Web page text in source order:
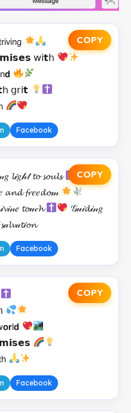
COPY
𝗐𝗂𝘁𝗁
𝗀𝗋𝗂𝘁
Facebook
COPY
𝓵𝒾𝑔𝒽𝓉 𝓽𝓸 𝓼𝓸𝓾𝓵𝓼
𝓪𝓷𝓭 𝓯𝓻𝑒𝑒𝓭𝓸𝓂
𝓽𝓸𝓊𝒸𝓱
𝒢𝓊𝒾𝓭𝒾𝓃𝑔
Facebook
COPY
Facebook